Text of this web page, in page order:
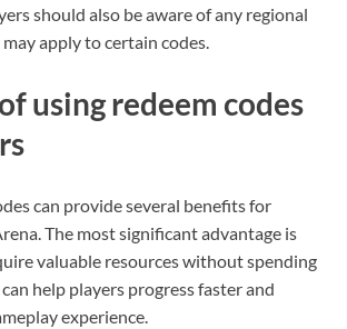
should also be aware of any regional
apply to certain codes.
using redeem codes
can provide several benefits for
The most significant advantage is
valuable resources without spending
help players progress faster and
experience.